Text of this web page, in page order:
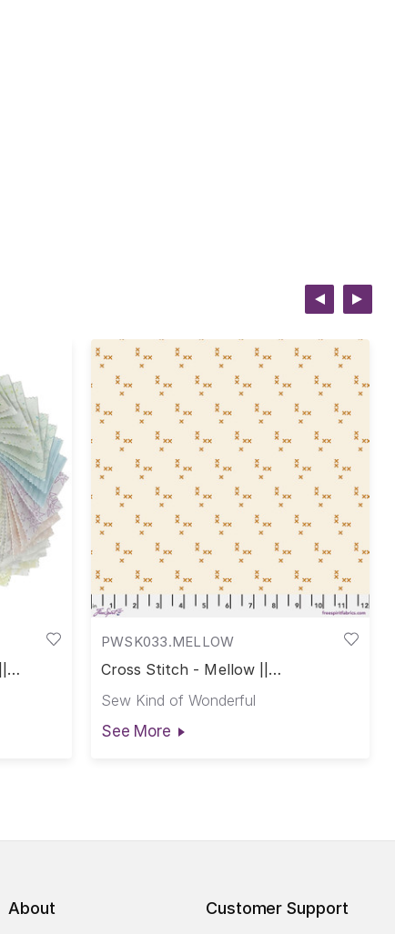
PWSK033.MELLOW
Cross Stitch - Mellow ||
Sew Kind of Wonderful
See More
About Customer Support